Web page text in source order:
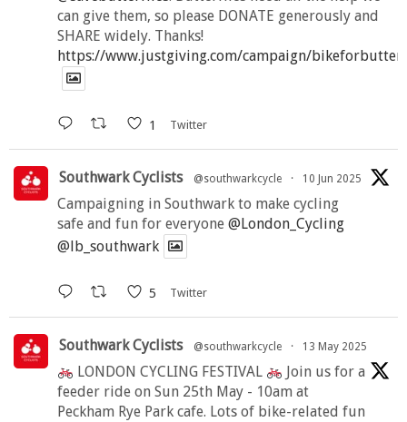
can give them, so please DONATE generously and
SHARE widely. Thanks!
https://www.justgiving.com/campaign/
1 Twitter
Southwark Cyclists @southwarkcycle · 10 Jun 2025
Campaigning in Southwark to make cycling
safe and fun for everyone @London_Cycling
@lb_southwark
5 Twitter
Southwark Cyclists @southwarkcycle · 13 May 2025
LONDON CYCLING FESTIVAL
Join us for a
feeder ride on Sun 25th May - 10am at
Peckham Rye Park cafe. Lots of bike-related fun